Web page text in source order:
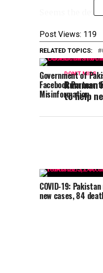
Seems the
Post Views: 119
RELATED TOPICS:
DON'T MISS
Rumman
to help
Government of
Facebook Partner
Misinformation
COVID-19:
new cases, 84